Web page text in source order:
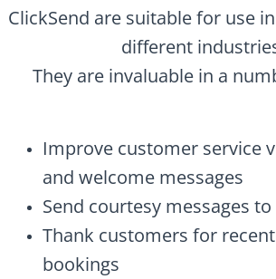
ClickSend are suitable for use
different
They are invaluable in a
Improve customer service
and welcome messages
Send courtesy messages
Thank customers for
bookings